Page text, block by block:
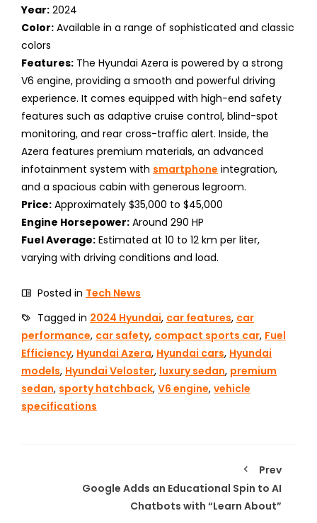
Year: 2024
Color: Available in a range of sophisticated and classic
colors
Features: The Hyundai Azera is powered by a strong
V6 engine, providing a smooth and powerful driving
experience. It comes equipped with high-end safety
features such as adaptive cruise control, blind-spot
monitoring, and rear cross-traffic alert. Inside, the
Azera features premium materials, an advanced
infotainment system with smartphone integration,
and a spacious cabin with generous legroom.
Price: Approximately $35,000 to $45,000
Engine Horsepower: Around 290 HP
Fuel Average: Estimated at 10 to 12 km per liter,
varying with driving conditions and load.
Posted in Tech News
Tagged in 2024 Hyundai, car features, car
performance, car safety, compact sports car, Fuel
Efficiency, Hyundai Azera, Hyundai cars, Hyundai
models, Hyundai Veloster, luxury sedan, premium
sedan, sporty hatchback, V6 engine, vehicle
specifications
Prev
Google Adds an Educational Spin to AI
Chatbots with “Learn About”